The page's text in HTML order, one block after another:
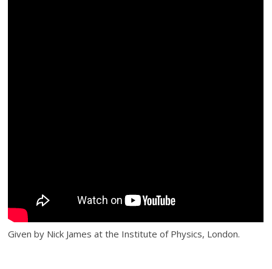
Given by Nick James at the Institute of Physics, London.